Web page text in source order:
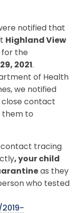
notified that
Highland View
for the
2021 .
of Health
we notified
close contact
them to
contact tracing
, your child
as they
who tested